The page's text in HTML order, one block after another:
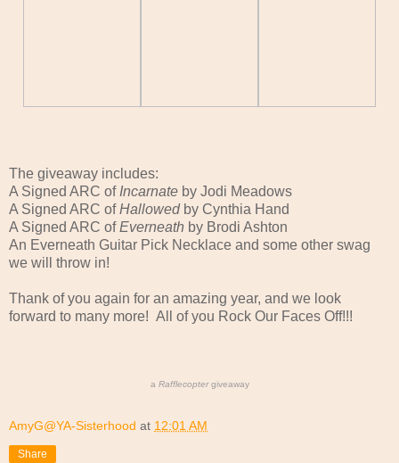
The giveaway includes:
A Signed ARC of Incarnate by Jodi Meadows
A Signed ARC ofHallowedby Cynthia Hand
A Signed ARC ofEverneath by Brodi Ashton
An Everneath Guitar Pick Necklace and some other swag
we will throw in!
Thank of you again for an amazing year, and we look
forward to many more! All of you Rock Our Faces Off!!!
a Rafflecoptergiveaway
AmyG@YA-Sisterhood at 12:01 AM
Share